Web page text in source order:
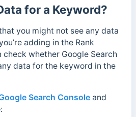
for a Keyword?
you might not see any data
adding in the Rank
check whether Google Search
data for the keyword in the
Search Console and
: